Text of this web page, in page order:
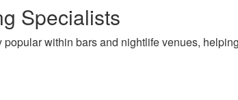
Specialists
within bars and nightlife venues,